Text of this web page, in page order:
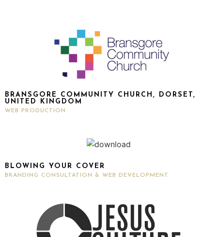
BRANSGORE COMMUNITY CHURCH, DORSET,
UNITED KINGDOM
WEB PRODUCTION
BLOWING YOUR COVER
BRANDING CONSULTATION & WEB DEVELOPMENT